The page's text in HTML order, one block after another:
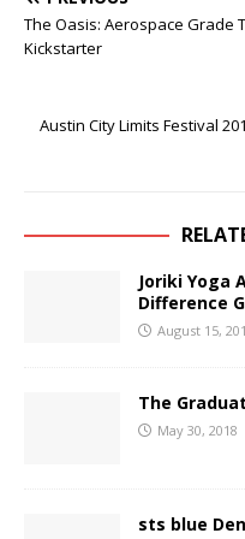
The Oasis: Aerospace Grade
Kickstarter
Austin City Limits Festival
Joriki Yoga
Difference
August 15,
The
May 30, 2018
sts blue